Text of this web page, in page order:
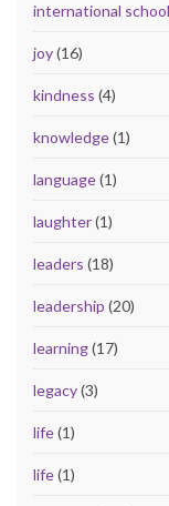
international
joy(16)
kindness (4)
knowledge(1)
language(1)
laughter(1)
leaders (18)
leadership (20)
learning(17)
legacy(3)
life(1)
life(1)